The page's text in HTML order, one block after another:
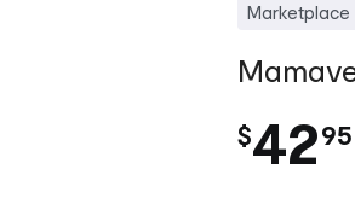
Marketplace
$42.
95